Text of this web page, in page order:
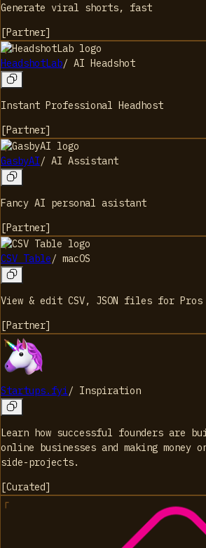
Generate viral shorts, fast
[Partner]
HeadshotLab/ AI Headshot
Instant Professional Headhost
[Partner]
GasbyAI/ AI Assistant
Fancy AI personal asistant
[Partner]
CSV Table/ macOS
View & edit CSV, JSON files for Pros
[Partner]
Startups.fyi/ Inspiration
Learn how successful founders are
online businesses and making
side-projects.
[Curated]